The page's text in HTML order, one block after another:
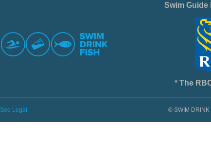
Swim
* The
See Legal © SWIM DRINK